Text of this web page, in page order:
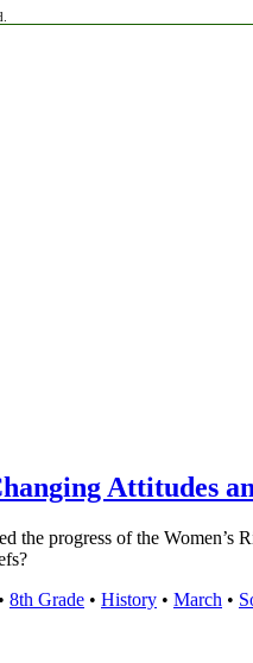
Attitudes
the progress of the
• 8th Grade • History • March •